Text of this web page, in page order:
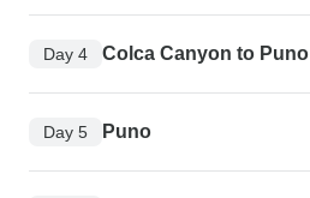
Day 4 Colca Canyon to Puno
Day 5 Puno